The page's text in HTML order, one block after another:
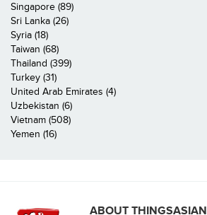
Singapore (89)
Sri Lanka (26)
Syria (18)
Taiwan (68)
Thailand (399)
Turkey (31)
United Arab Emirates (4)
Uzbekistan (6)
Vietnam (508)
Yemen (16)
ABOUT THINGSASIAN